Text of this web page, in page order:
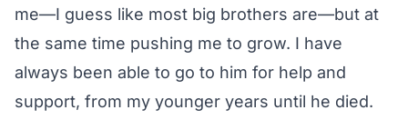
me—I guess like most big brothers are—but at
the same time pushing me to grow. I have
always been able to go to him for help and
support, from my younger years until he died.